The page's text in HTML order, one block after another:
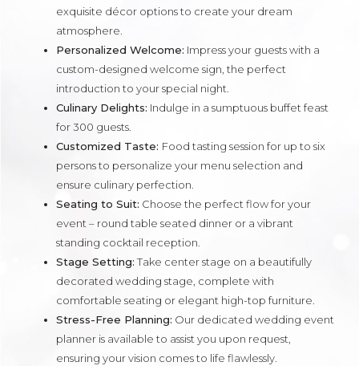
exquisite décor options to create your dream
atmosphere.
Personalized Welcome: Impress your guests with a
custom-designed welcome sign, the perfect
introduction to your special night.
Culinary Delights: Indulge in a sumptuous buffet feast
for 300 guests.
Customized Taste: Food tasting session for up to six
persons to personalize your menu selection and
ensure culinary perfection.
Seating to Suit: Choose the perfect flow for your
event – round table seated dinner or a vibrant
standing cocktail reception.
Stage Setting: Take center stage on a beautifully
decorated wedding stage, complete with
comfortable seating or elegant high-top furniture.
Stress-Free Planning: Our dedicated wedding event
planner is available to assist you upon request,
ensuring your vision comes to life flawlessly.